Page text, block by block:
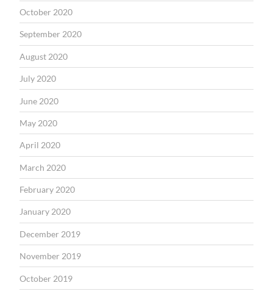
October 2020
September 2020
August 2020
July 2020
June 2020
May 2020
April 2020
March 2020
February 2020
January 2020
December 2019
November 2019
October 2019